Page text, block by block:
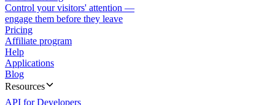
Control your visitors' attention —
engage them before they leave
Pricing
Affiliate program
Help
Applications
Blog
Resources
API for Developers